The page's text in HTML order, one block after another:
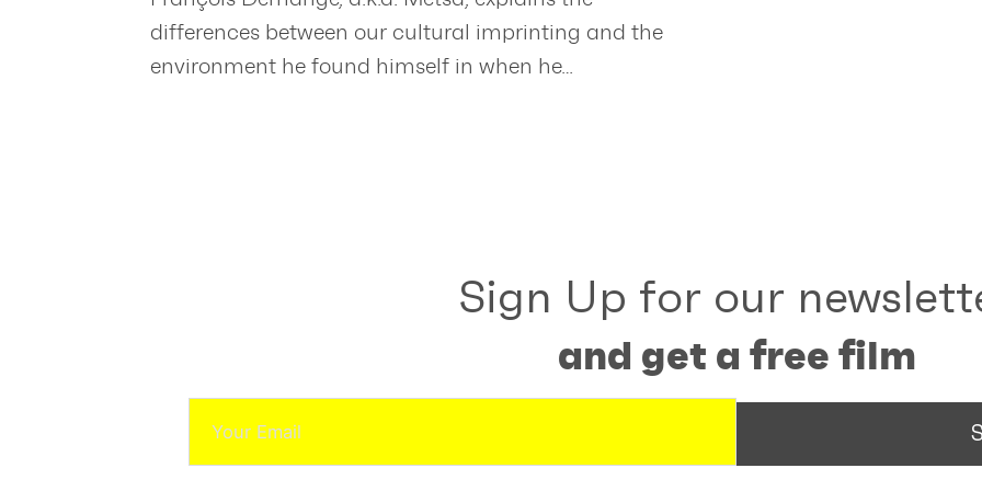
differences between our cultural imprinting and the
environment he found himself in when he…
Sign Up for our
and get a free film